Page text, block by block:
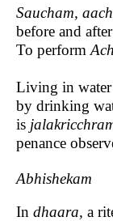
Saucham,
before and
To perform
Living in water
by drinking
is
penance
Abhishekam
In dhaara, a